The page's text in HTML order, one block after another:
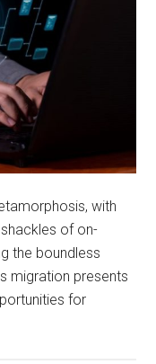
with
of on-
the boundless
migration presents
for